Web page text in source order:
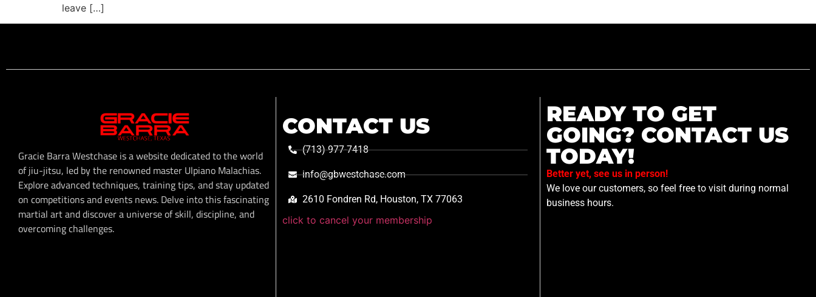
leave […]
Gracie Barra Westchase is a website dedicated to the world
of jiu-jitsu, led by the renowned master Ulpiano Malachias.
Explore advanced techniques, training tips, and stay updated
on competitions and events news. Delve into this fascinating
martial art and discover a universe of skill, discipline, and
overcoming challenges.
CONTACT US
(713) 977-7418
info@gbwestchase.com
2610 Fondren Rd, Houston, TX 77063
click to cancel your membership
READY TO GET
GOING? CONTACT US
TODAY!
Better yet, see us in person!
We love our customers, so feel free to visit during normal
business hours.